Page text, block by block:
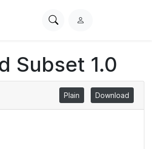
SearchL
i
n
Subset 1.0
Plain Download